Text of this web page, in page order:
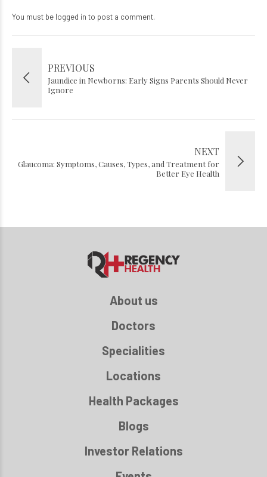
You must be logged in to post a comment.
PREVIOUS
Jaundice in Newborns: Early Signs Parents Should Never
Ignore
NEXT
Glaucoma: Symptoms, Causes, Types, and Treatment for
Better Eye Health
About us
Doctors
Specialities
Locations
Health Packages
Blogs
Investor Relations